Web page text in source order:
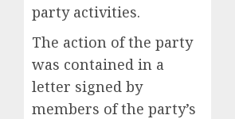
party activities.
The action of the party
was contained in a
letter signed by
members of the party’s